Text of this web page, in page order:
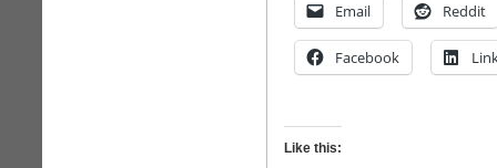
Email Reddit
Facebook
Like this: